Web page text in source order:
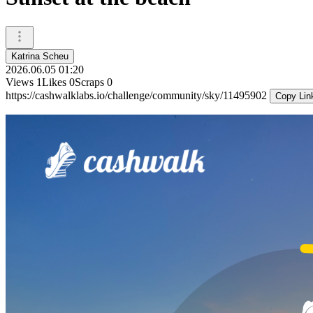
Katrina Scheu
2026.06.05 01:20
Views 1Likes 0Scraps 0
https://cashwalklabs.io/challenge/community/sky/11495902
Copy